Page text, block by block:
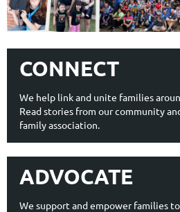
CONNECT
We help link and unite families
Read stories from our community
family association.
ADVOCATE
We support and empower families